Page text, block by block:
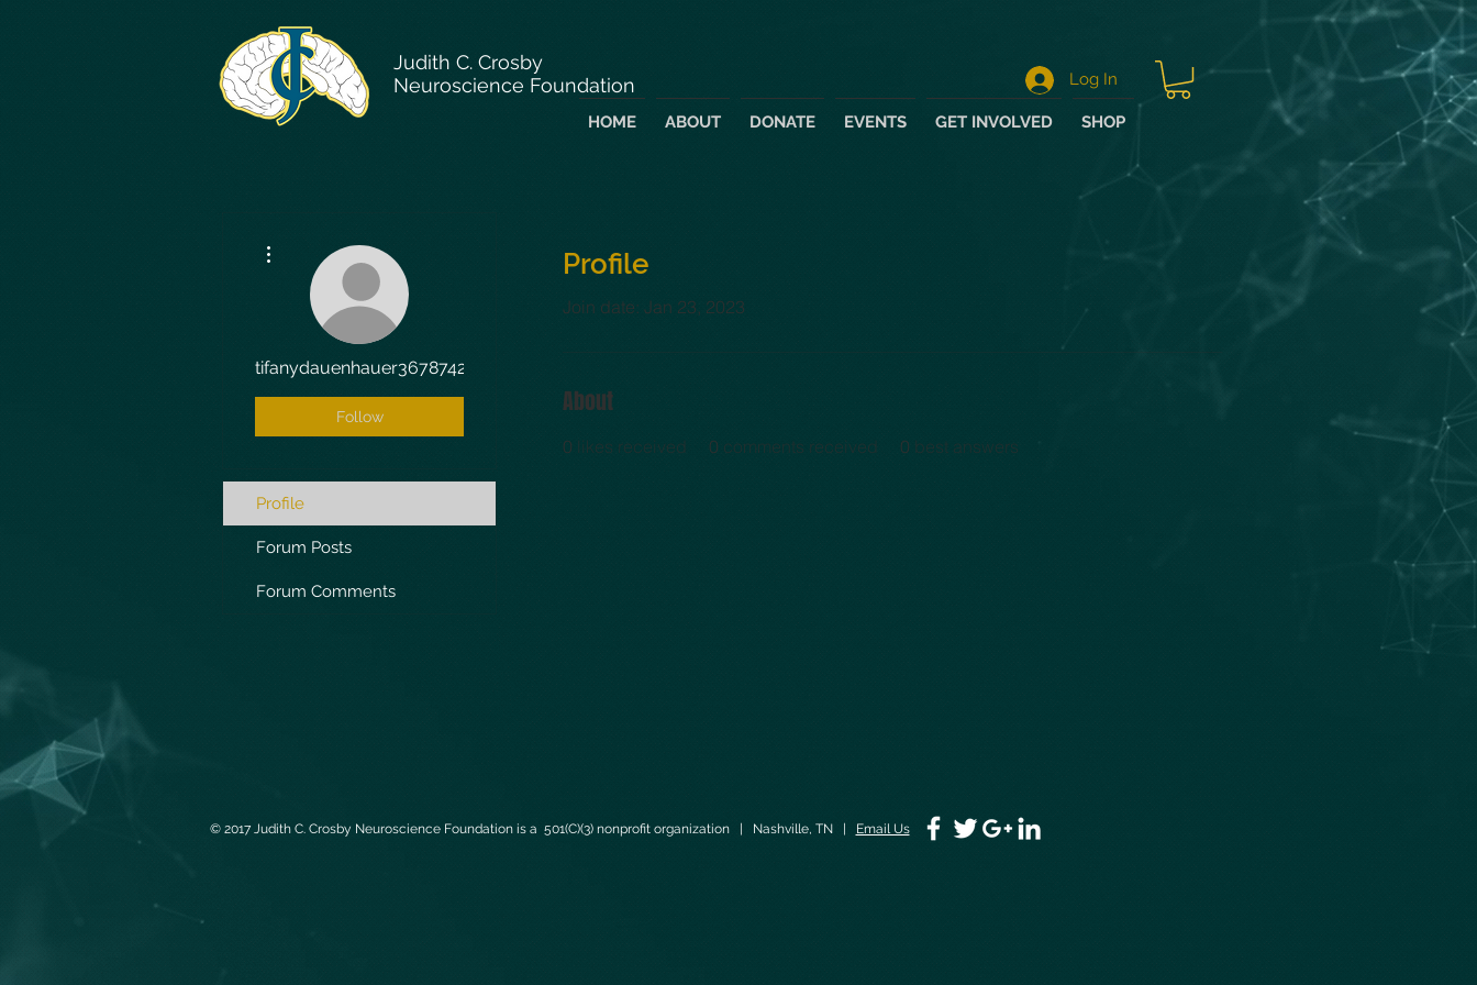
Judith C. Crosby
Neuroscience Foundation
HOME ABOUT DONATE EVENTS GET INVOLVED SHOP
Log In
Profile
Join date: Jan 23, 2023
About
0 likes received 0 comments received 0 best answers
tifanydauenhauer3678742
Follow
Profile
Forum Posts
Forum Comments
© 2017 Judith C. Crosby Neuroscience Foundation is a 501(C)(3) nonprofit organization | Nashville, TN | Email Us